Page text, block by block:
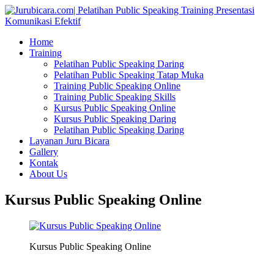
Home
Training
Pelatihan Public Speaking Daring
Pelatihan Public Speaking Tatap Muka
Training Public Speaking Online
Training Public Speaking Skills
Kursus Public Speaking Online
Kursus Public Speaking Daring
Pelatihan Public Speaking Daring
Layanan Juru Bicara
Gallery
Kontak
About Us
Kursus Public Speaking Online
Kursus Public Speaking Online